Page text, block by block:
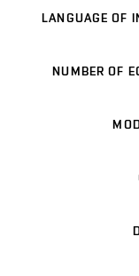
LANGUAGE OF
NUMBER OF